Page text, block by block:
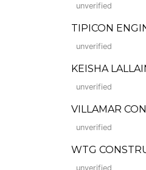
unverified
TIPICON
unverified
KEISHA
unverified
VILLAMAR
unverified
WTG
unverified